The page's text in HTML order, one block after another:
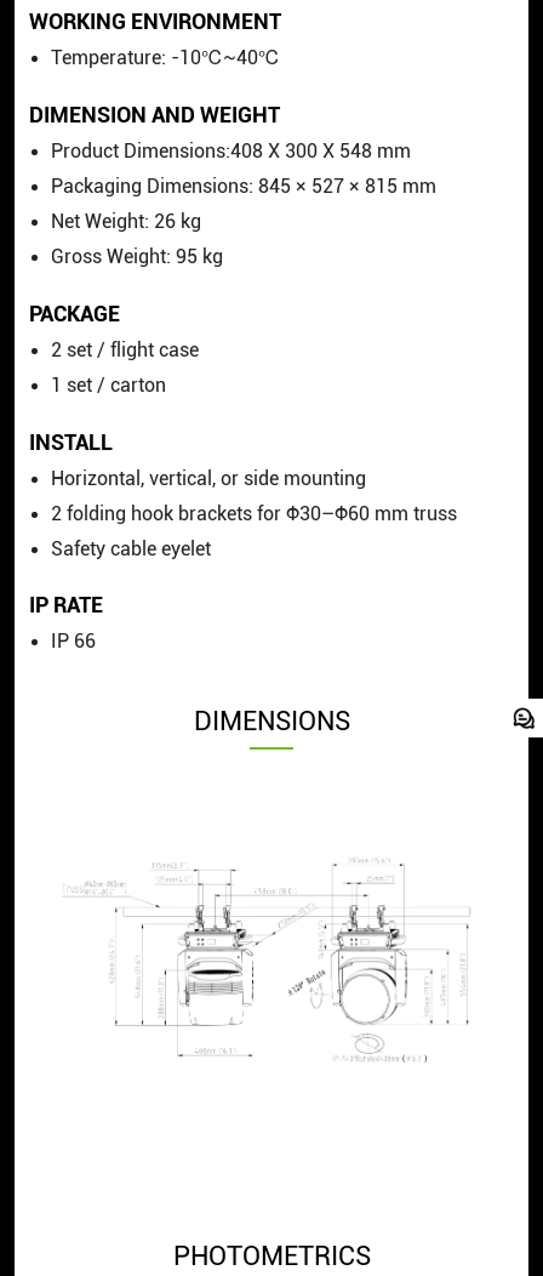
WORKING ENVIRONMENT
Temperature: -10℃~40℃
DIMENSION AND WEIGHT
Product Dimensions:408 X 300 X 548 mm
Packaging Dimensions: 845 × 527 × 815 mm
Net Weight: 26 kg
Gross Weight: 95 kg
PACKAGE
2 set / flight case
1 set / carton
INSTALL
Horizontal, vertical, or side mounting
2 folding hook brackets for Φ30–Φ60 mm truss
Safety cable eyelet
IP RATE
IP 66
DIMENSIONS
PHOTOMETRICS